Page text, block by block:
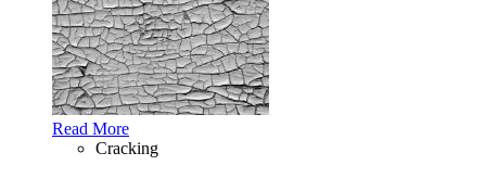
Read More
Cracking